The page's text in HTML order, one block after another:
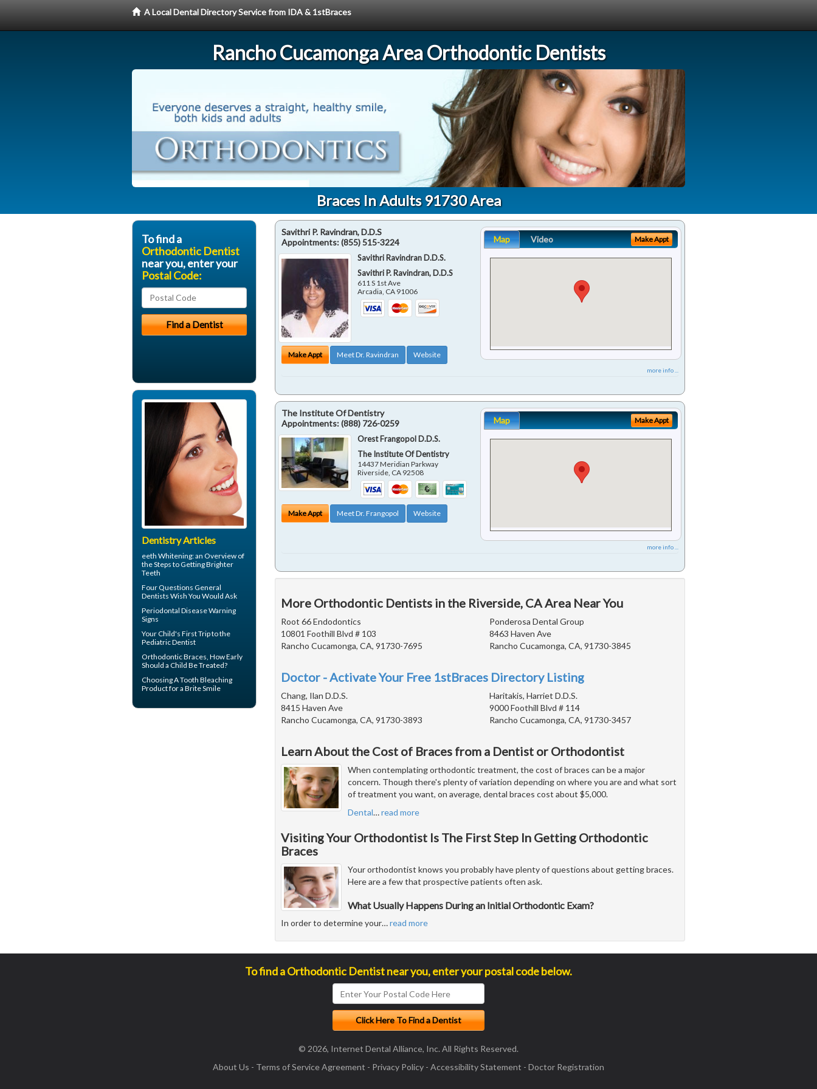
A Local Dental Directory Service from IDA & 1stBraces
Rancho Cucamonga Area Orthodontic Dentists
Braces In Adults 91730 Area
Savithri P. Ravindran, D.D.S
Appointments:(855) 515-3224
Savithri Ravindran D.D.S.
Savithri P. Ravindran, D.D.S
611 S 1st Ave
Arcadia CA 91006
Make Appt Meet Dr. Ravindran Website
Map Video Make Appt
more info ...
The Institute Of Dentistry
Appointments:(888) 726-0259
Orest Frangopol D.D.S.
The Institute Of Dentistry
14437 Meridian Parkway
Riverside, CA 92508
Make Appt Meet Dr. Frangopol Website
Map Make Appt
more info ...
More Orthodontic Dentists in the Riverside, CA Area Near You
Root 66 Endodontics
10801 Foothill Blvd # 103
Rancho Cucamonga, CA, 91730-7695
Ponderosa Dental Group
8463 Haven Ave
Rancho Cucamonga, CA, 91730-3845
Doctor - Activate Your Free 1stBraces Directory Listing
Chang, Ilan D.D.S.
8415 Haven Ave
Rancho Cucamonga, CA, 91730-3893
Haritakis, Harriet D.D.S.
9000 Foothill Blvd # 114
Rancho Cucamonga, CA, 91730-3457
Learn About the Cost of Braces from a Dentist or Orthodontist
When contemplating orthodontic treatment, the cost of braces can be a major
concern. Though there's plenty of variation depending on where you are and what sort
of treatment you want, on average, dental braces cost about $5,000.
Dental…read more
Visiting Your Orthodontist Is The First Step In Getting Orthodontic
Braces
Your orthodontist knows you probably have plenty of questions about getting braces.
Here are a few that prospective patients often ask.
What Usually Happens During an Initial Orthodontic Exam?
In order to determine your…read more
To find a
Orthodontic Dentist
near you, enter your
Postal Code:
Dentistry Articles
eeth Whitening: an Overview of
the Steps to Getting Brighter
Teeth
Four Questions General
Dentists Wish You Would Ask
Periodontal DiseaseWarning
Signs
Your Child's First Trip to the
Pediatric Dentist
Orthodontic Braces, How Early
Should a Child Be Treated?
Choosing A Tooth Bleaching
Product for a Brite Smile
To find a Orthodontic Dentist near you, enter your postal code below.
© 2026, Internet Dental Alliance, Inc. All Rights Reserved.
About Us - Terms of Service Agreement - Privacy Policy - Accessibility Statement - Doctor Registration